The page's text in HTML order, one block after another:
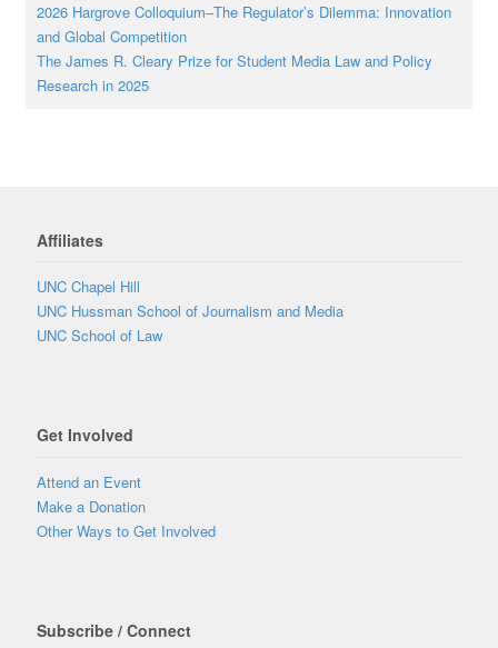
2026 Hargrove Colloquium–The Regulator’s Dilemma: Innovation
and Global Competition
The James R. Cleary Prize for Student Media Law and Policy
Research in 2025
Affiliates
UNC Chapel Hill
UNC Hussman School of Journalism and Media
UNC School of Law
Get Involved
Attend an Event
Make a Donation
Other Ways to Get Involved
Subscribe / Connect